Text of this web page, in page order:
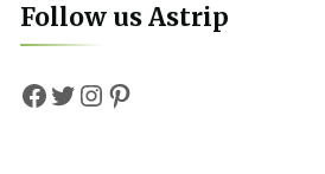
Follow us Astrip